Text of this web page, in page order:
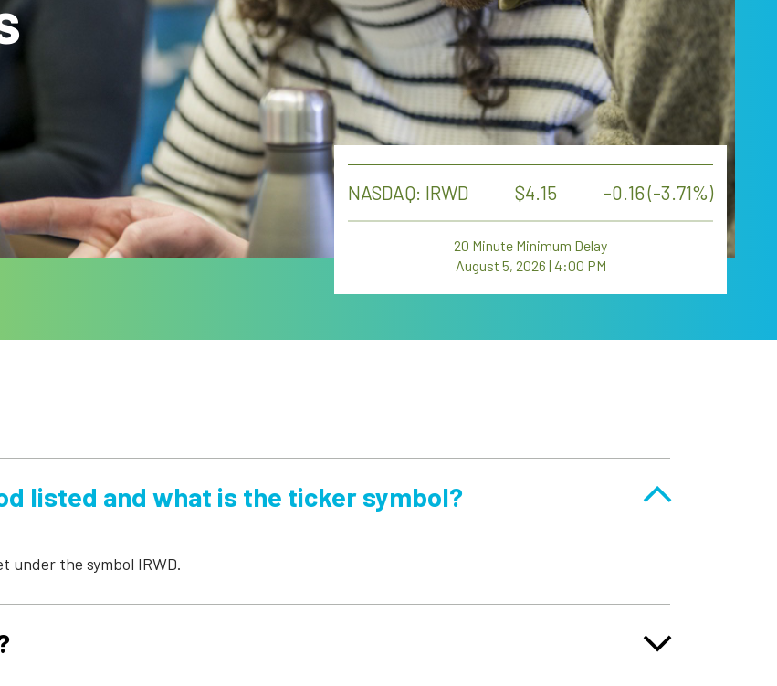
NASDAQ: IRWD 4.15 -0.16 (-3.71%)
20 Minute Minimum Delay
August 5, 2026 | 4:00 PM
listed and what is the ticker symbol?
under the symbol IRWD.